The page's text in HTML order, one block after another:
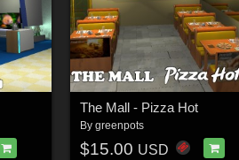
The Mall - Pizza Hot
By greenpots
$15.00 USD